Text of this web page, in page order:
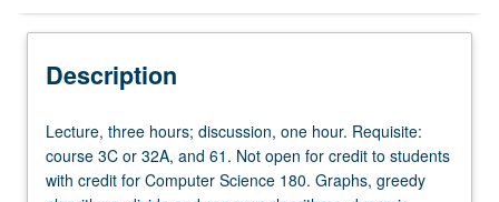
Credit Exclusions
Description
Lecture,
three
hours;
Lecture, three hours; discussion, one hour. Requisite:
course 3C or 32A, and 61. Not open for credit to students
with credit for Computer Science 180. Graphs, greedy